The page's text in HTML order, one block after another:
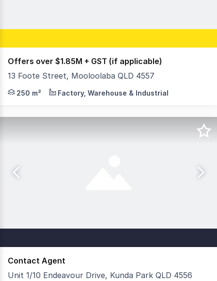
Offers over $1.85M + GST (if applicable)
13 Foote Street, Mooloolaba QLD 4557
Adam Morley and Brenton Thomas from Ray White
250 m² Factory, Warehouse & Industrial
Contact Agent
Unit 1/10 Endeavour Drive, Kunda Park QLD 4556